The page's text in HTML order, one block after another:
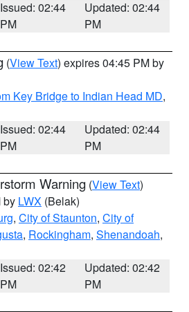
Issued: 02:44
PM
Updated: 02:44
PM
(View Text) expires 04:45 PM by
Key Bridge to Indian Head MD,
Issued: 02:44
PM
Updated: 02:44
PM
Warning (View Text)
by LWX (Belak)
, City of Staunton, City of
, Rockingham, Shenandoah,
Issued: 02:42
PM
Updated: 02:42
PM